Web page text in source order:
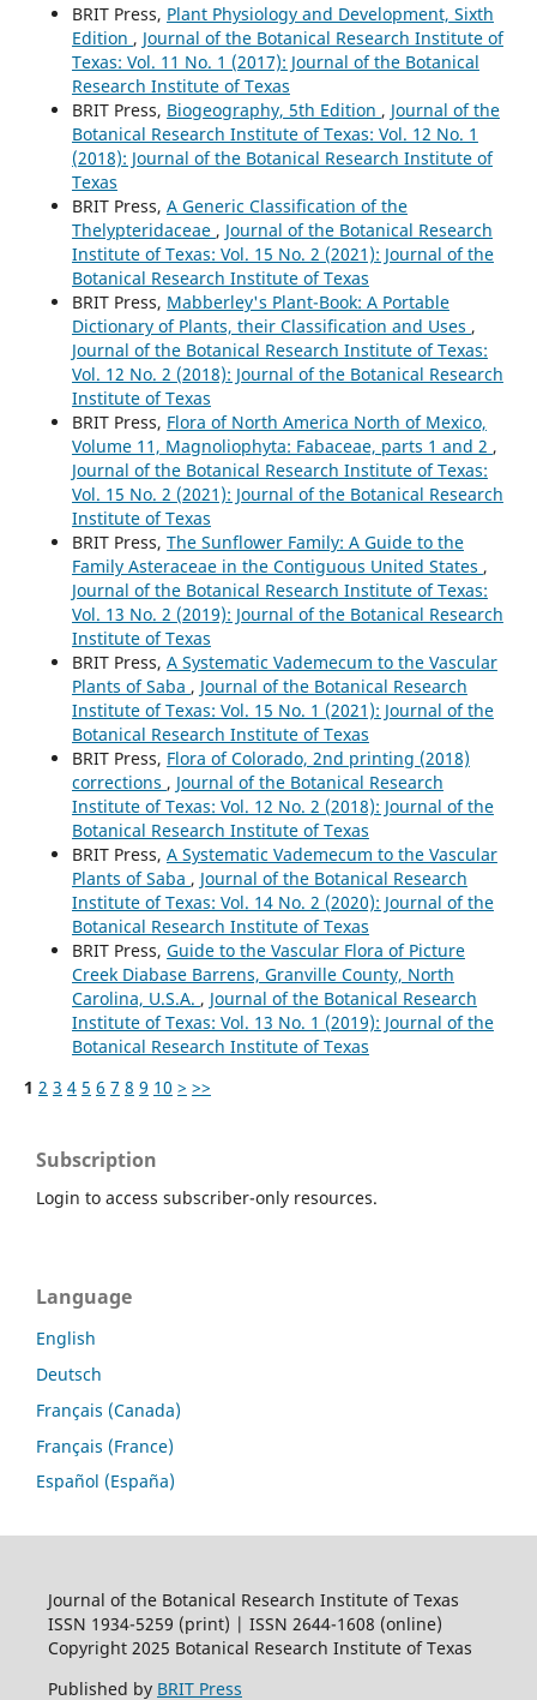
BRIT Press, Plant Physiology and Development, Sixth
Edition , Journal of the Botanical Research Institute of
Texas: Vol. 11 No. 1 (2017): Journal of the Botanical
Research Institute of Texas
BRIT Press, Biogeography, 5th Edition , Journal of the
Botanical Research Institute of Texas: Vol. 12 No. 1
(2018): Journal of the Botanical Research Institute of
Texas
BRIT Press, A Generic Classification of the
Thelypteridaceae , Journal of the Botanical Research
Institute of Texas: Vol. 15 No. 2 (2021): Journal of the
Botanical Research Institute of Texas
BRIT Press, Mabberley's Plant-Book: A Portable
Dictionary of Plants, their Classification and Uses ,
Journal of the Botanical Research Institute of Texas:
Vol. 12 No. 2 (2018): Journal of the Botanical Research
Institute of Texas
BRIT Press, Flora of North America North of Mexico,
Volume 11, Magnoliophyta: Fabaceae, parts 1 and 2 ,
Journal of the Botanical Research Institute of Texas:
Vol. 15 No. 2 (2021): Journal of the Botanical Research
Institute of Texas
BRIT Press, The Sunflower Family: A Guide to the
Family Asteraceae in the Contiguous United States ,
Journal of the Botanical Research Institute of Texas:
Vol. 13 No. 2 (2019): Journal of the Botanical Research
Institute of Texas
BRIT Press, A Systematic Vademecum to the Vascular
Plants of Saba , Journal of the Botanical Research
Institute of Texas: Vol. 15 No. 1 (2021): Journal of the
Botanical Research Institute of Texas
BRIT Press, Flora of Colorado, 2nd printing (2018)
corrections , Journal of the Botanical Research
Institute of Texas: Vol. 12 No. 2 (2018): Journal of the
Botanical Research Institute of Texas
BRIT Press, A Systematic Vademecum to the Vascular
Plants of Saba , Journal of the Botanical Research
Institute of Texas: Vol. 14 No. 2 (2020): Journal of the
Botanical Research Institute of Texas
BRIT Press, Guide to the Vascular Flora of Picture
Creek Diabase Barrens, Granville County, North
Carolina, U.S.A. , Journal of the Botanical Research
Institute of Texas: Vol. 13 No. 1 (2019): Journal of the
Botanical Research Institute of Texas
1 2 3 4 5 6 7 8 9 10 > >>
Subscription
Login to access subscriber-only resources.
Language
English
Deutsch
Français (Canada)
Français (France)
Español (España)
Journal of the Botanical Research Institute of Texas
ISSN 1934-5259 (print) | ISSN 2644-1608 (online)
Copyright 2025 Botanical Research Institute of Texas
Published by BRIT Press